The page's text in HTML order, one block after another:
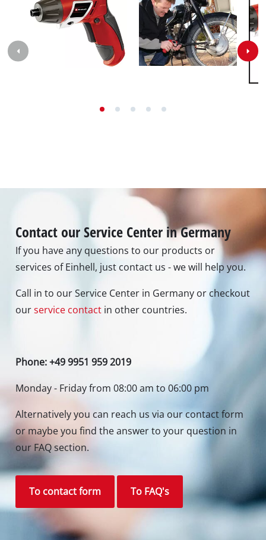
Contact our Service Center in Germany
If you have any questions to our products or
services of Einhell, just contact us - we will help you.
Call in to our Service Center in Germany or checkout
ourservice contact in other countries.
Phone: +49 9951 959 2019
Monday - Friday from 08:00 am to 06:00 pm
Alternatively you can reach us via our contact form
or maybe you find the answer to your question in
our FAQ section.
To contact form To FAQ's